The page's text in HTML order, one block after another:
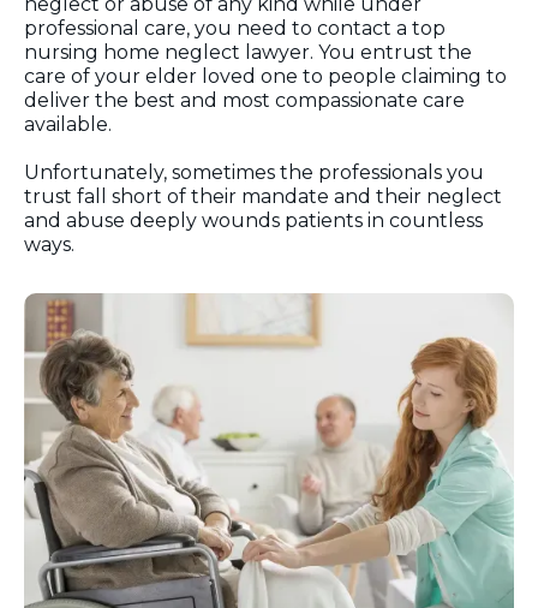
professional care, you need to contact a top
nursing home neglect lawyer. You entrust the
care of your elder loved one to people claiming to
deliver the best and most compassionate care
available.
Unfortunately, sometimes the professionals you
trust fall short of their mandate and their neglect
and abuse deeply wounds patients in countless
ways.